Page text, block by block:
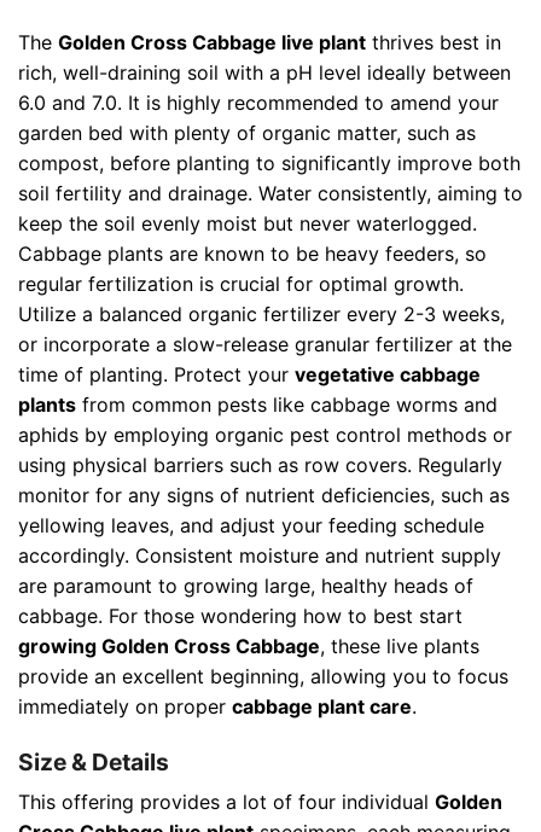
The Golden Cross Cabbage live plant thrives best in
rich, well-draining soil with a pH level ideally between
6.0 and 7.0. It is highly recommended to amend your
garden bed with plenty of organic matter, such as
compost, before planting to significantly improve both
soil fertility and drainage. Water consistently, aiming to
keep the soil evenly moist but never waterlogged.
Cabbage plants are known to be heavy feeders, so
regular fertilization is crucial for optimal growth.
Utilize a balanced organic fertilizer every 2-3 weeks,
or incorporate a slow-release granular fertilizer at the
time of planting. Protect your vegetative cabbage
plants from common pests like cabbage worms and
aphids by employing organic pest control methods or
using physical barriers such as row covers. Regularly
monitor for any signs of nutrient deficiencies, such as
yellowing leaves, and adjust your feeding schedule
accordingly. Consistent moisture and nutrient supply
are paramount to growing large, healthy heads of
cabbage. For those wondering how to best start
growing Golden Cross Cabbage, these live plants
provide an excellent beginning, allowing you to focus
immediately on proper cabbage plant care.
Size & Details
This offering provides a lot of four individual Golden